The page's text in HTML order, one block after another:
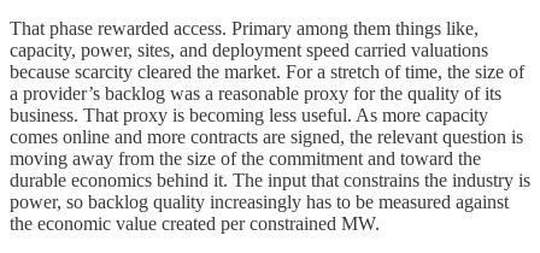
That phase rewarded access. Primary among them things like,
capacity, power, sites, and deployment speed carried valuations
because scarcity cleared the market. For a stretch of time, the size of
a provider’s backlog was a reasonable proxy for the quality of its
business. That proxy is becoming less useful. As more capacity
comes online and more contracts are signed, the relevant question is
moving away from the size of the commitment and toward the
durable economics behind it. The input that constrains the industry is
power, so backlog quality increasingly has to be measured against
the economic value created per constrained MW.